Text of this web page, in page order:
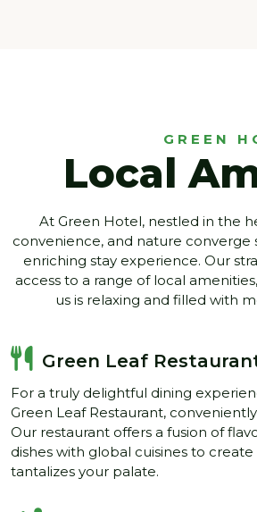
GREEN
Local
At Green Hotel, nestled in the
convenience, and nature converge
enriching stay experience. Our
access to a range of local
us is relaxing and filled with
Green Leaf
For a truly delightful dining
Green Leaf Restaurant,
Our restaurant offers a fusion of
dishes with global cuisines to
tantalizes your palate.